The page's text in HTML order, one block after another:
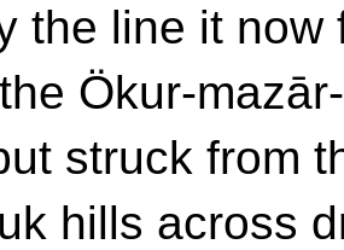
the line it
Ökur-
struck from
hills across